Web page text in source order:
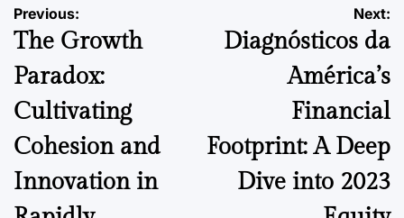
Post
navigation
Previous:
The Growth
Paradox:
Cultivating
Cohesion and
Innovation in
Next:
Diagnósticos da
América’s
Financial
Footprint: A Deep
Dive into 2023